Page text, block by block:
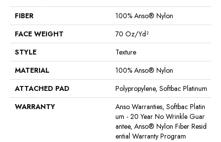
FIBER
100% Anso® Nylon
FACE WEIGHT
70 Oz/yd²
STYLE
Texture
MATERIAL
100% Anso® Nylon
ATTACHED PAD
Polypropylene, Softbac Platinum
WARRANTY
Anso Warranties, Softbac Platin
Um - 20 Year No Wrinkle Guar
Antee, Anso® Nylon Fiber Resid
Ential Warranty Program